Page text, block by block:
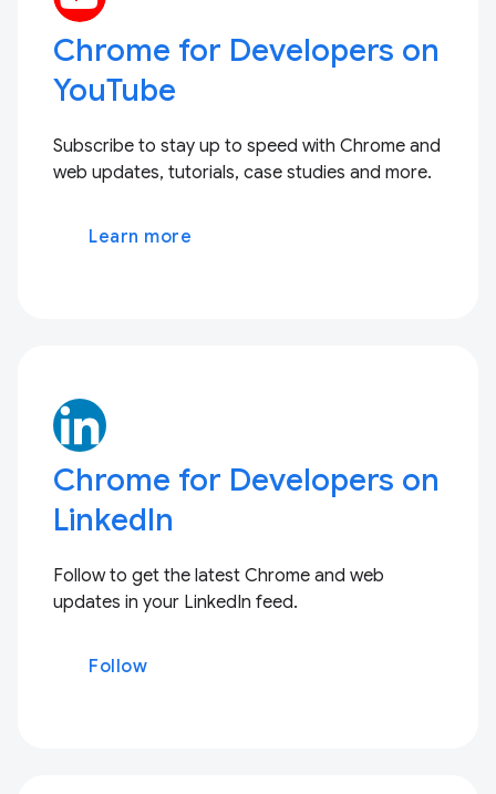
Chrome for Developers on
YouTube
Subscribe to stay up to speed with Chrome and
web updates, tutorials, case studies and more.
Learn more
Chrome for Developers on
LinkedIn
Follow to get the latest Chrome and web
updates in your LinkedIn feed.
Follow